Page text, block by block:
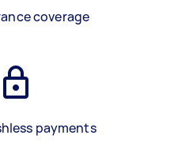
coverage
payments